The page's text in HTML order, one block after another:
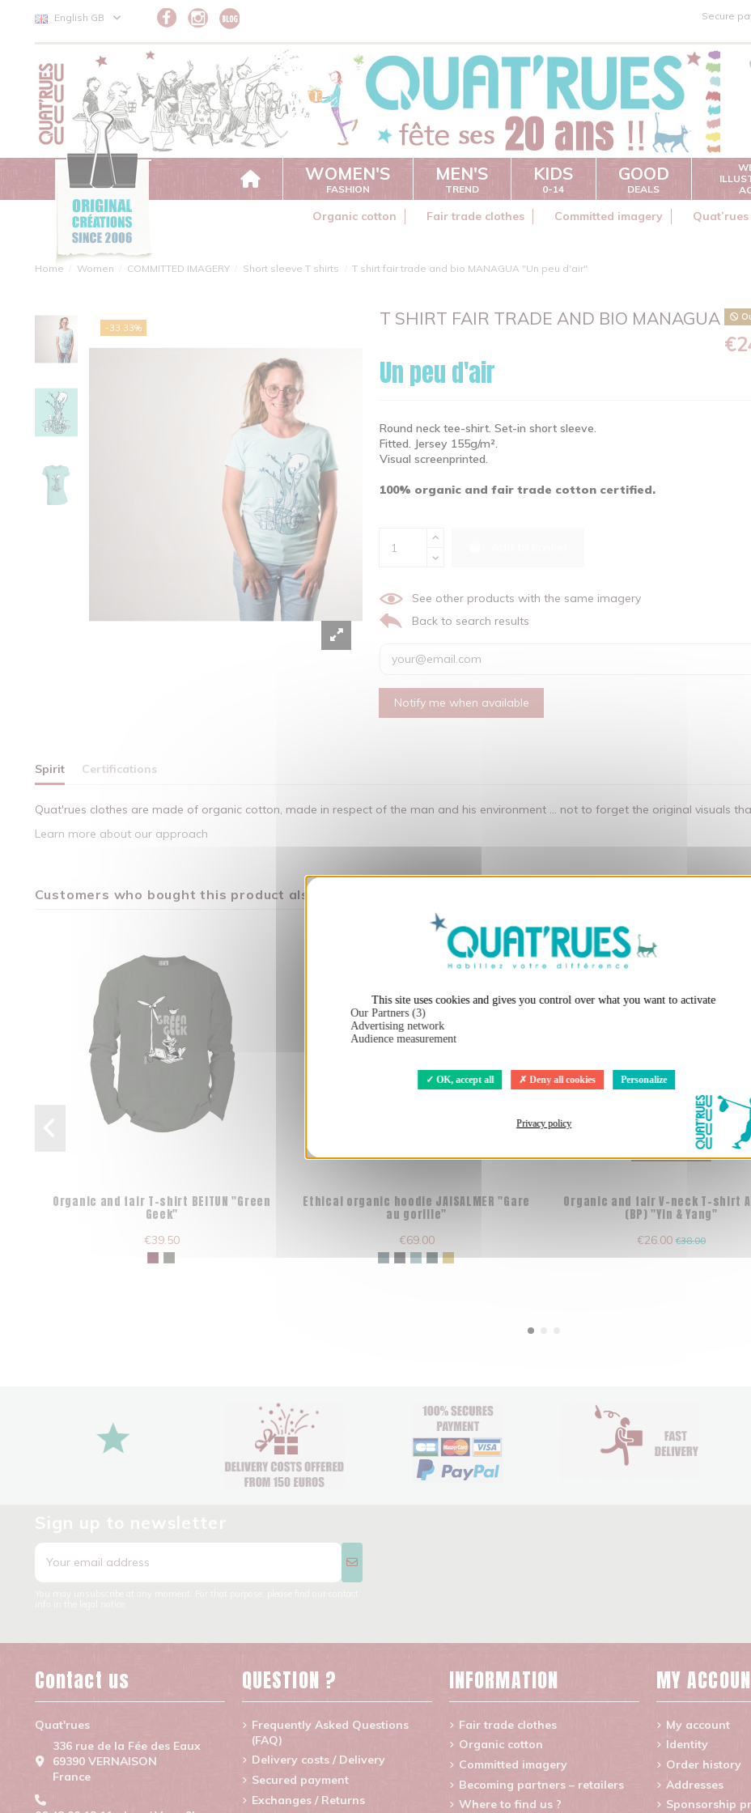
This site uses cookies and gives you control over what you want to activate
Our Partners (3)
Advertising network
Audience measurement
OK, accept all Deny all cookies Personalize
Privacy policy
English GB Secure
WOMEN'S
FASHION
MEN'S
TREND
KIDS
0-14
GOOD
DEALS
Organic cotton Fair trade clothes Committed imagery
Home Women COMMITTED IMAGERY Short sleeve T shirts T shirt fair trade and bio MANAGUA "Un peu d'air"
-33.33% T SHIRT FAIR TRADE AND BIO MANAGUA
Un peu d'air
Round neck tee-shirt. Set-in short sleeve.
Fitted. Jersey 155g/m².
Visual screenprinted.
100% organic and fair trade cotton certified.
See other products with the same imagery
Back to search results
Spirit Certifications
Quat'rues clothes are made of organic cotton, made in respect of the man and his environment ... not to forget the original visuals
Learn more about our approach
Customers who bought this product also bought:
Organic and fair T-shirt BEITUN "Green
Geek"
€39.50
Ethical organic hoodie JAISALMER "Gare
au gorille"
€69.00
Out-of-Stock
Organic and fair V-neck T-shirt
(BP) "Yin & Yang"
€26.00€38.00
Contact us
Quat'rues
336 rue de la Fée des Eaux
69390 VERNAISON
France
QUESTION ?
Frequently Asked Questions
(FAQ)
Delivery costs / Delivery
Secured payment
Exchanges / Returns
INFORMATION
Fair trade clothes
Organic cotton
Committed imagery
Becoming partners – retailers
Where to find us ?
MY
My account
Identity
Order history
Addresses
Sponsorship